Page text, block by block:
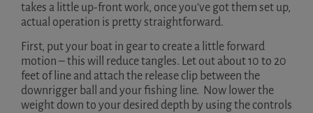
takes a little up-front work, once you’ve got them set up,
actual operation is pretty straightforward.
First, put your boat in gear to create a little forward
motion – this will reduce tangles. Let out about 10 to 20
feet of line and attach the release clip between the
downrigger ball and your fishing line. Now lower the
weight down to your desired depth by using the controls